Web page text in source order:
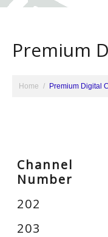
Premium
Home Premium Digital
Channel
Number
202
203